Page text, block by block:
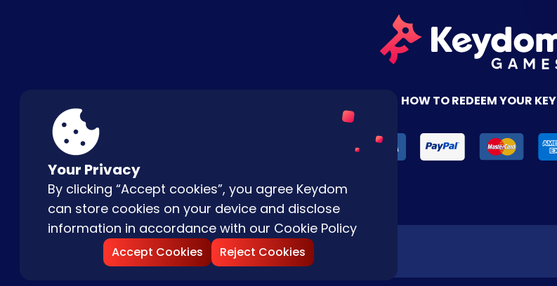
Your Privacy
By clicking “Accept cookies”, you agree Keydom
can store cookies on your device and disclose
information in accordance with our Cookie Policy
Accept Cookies Reject Cookies
HOW TO REDEEM YOUR KEY
Copyright © |2026 Keydom. All Rights Reserved.